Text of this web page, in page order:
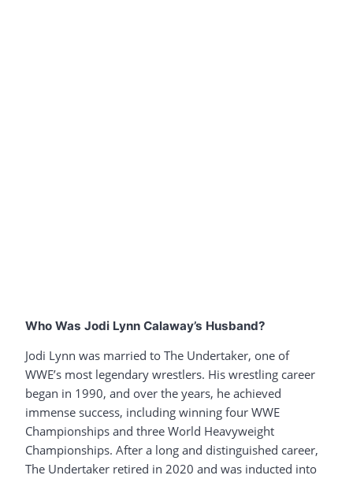
Who Was Jodi Lynn Calaway’s Husband?
Jodi Lynn was married to The Undertaker, one of
WWE’s most legendary wrestlers. His wrestling career
began in 1990, and over the years, he achieved
immense success, including winning four WWE
Championships and three World Heavyweight
Championships. After a long and distinguished career,
The Undertaker retired in 2020 and was inducted into